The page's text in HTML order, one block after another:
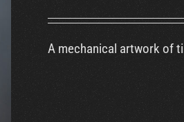
A mechanical artwork of